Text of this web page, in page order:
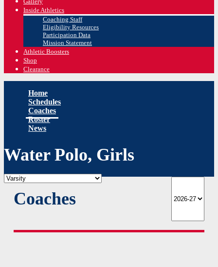
Inside Athletics
Coaching Staff
Eligibility Resources
Participation Data
Mission Statement
Athletic Boosters
Shop
Clearance
Home
Schedules
Coaches
Roster
News
Water Polo, Girls
Coaches